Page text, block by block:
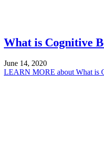
What is Cognitive
June 14, 2020
LEARN MORE about What is